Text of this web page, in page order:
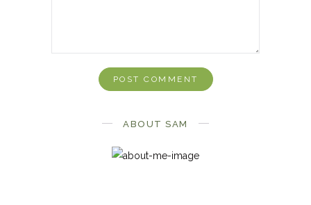
ABOUT SAM